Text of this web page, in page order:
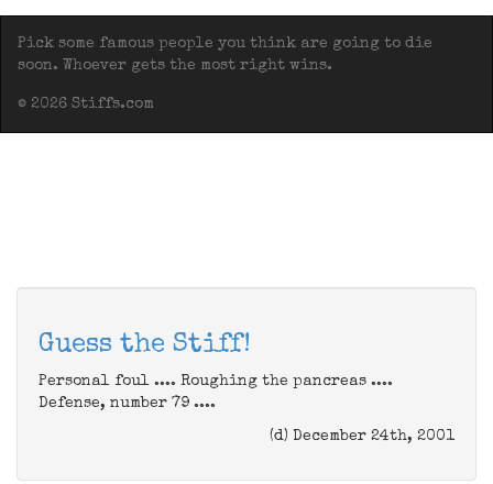
Pick some famous people you think are going to die
soon. Whoever gets the most right wins.
© 2026 Stiffs.com
Guess the Stiff!
Personal foul .... Roughing the pancreas ....
Defense, number 79 ....
(d) December 24th, 2001